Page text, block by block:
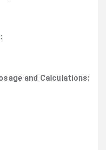
:
and Calculations: